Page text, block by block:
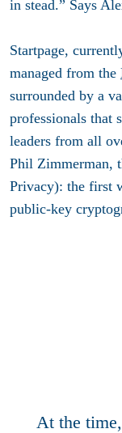
in stead.” Says
Startpage,
managed from the
surrounded by a
professionals that
leaders from all
Phil Zimmerman,
Privacy): the first
public-key
At the